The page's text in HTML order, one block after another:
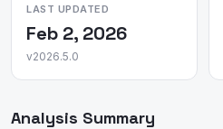
LAST UPDATED
Feb 2, 2026
v2026.5.0
Analysis Summary